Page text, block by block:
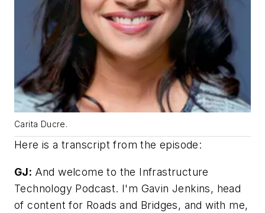
Carita Ducre.
Here is a transcript from the episode:
GJ: And welcome to the Infrastructure
Technology Podcast. I'm Gavin Jenkins, head
of content for Roads and Bridges, and with me,